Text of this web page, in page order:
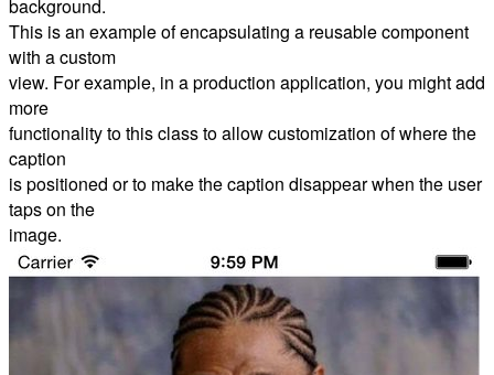
background.
This is an example of encapsulating a reusable component
with a custom
view. For example, in a production application, you might add
more
functionality to this class to allow customization of where the
caption
is positioned or to make the caption disappear when the user
taps on the
image.